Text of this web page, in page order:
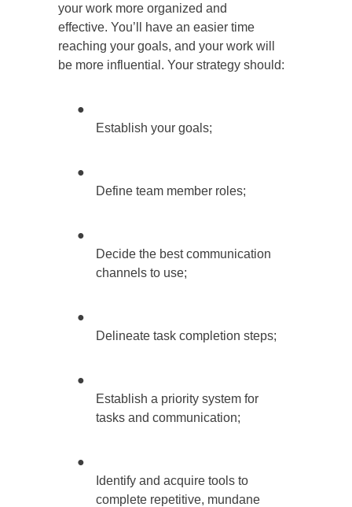
your work more organized and
effective. You’ll have an easier time
reaching your goals, and your work will
be more influential. Your strategy should:
●
Establish your goals;
●
Define team member roles;
●
Decide the best communication
channels to use;
●
Delineate task completion steps;
●
Establish a priority system for
tasks and communication;
●
Identify and acquire tools to
complete repetitive, mundane